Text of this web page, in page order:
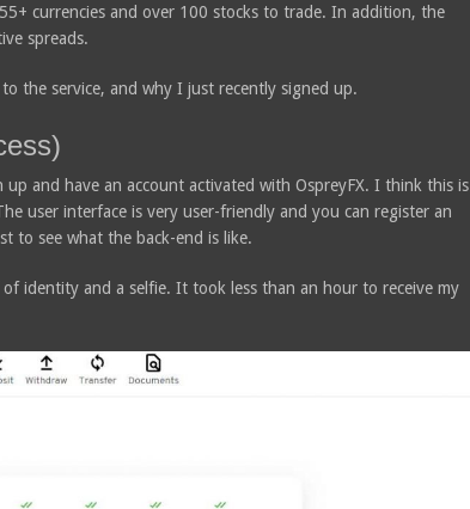
currencies and over 100 stocks to trade. In addition, the
spreads.
the service, and why I just recently signed up.
and have an account activated with OspreyFX. I think this is
user interface is very user-friendly and you can register an
to see what the back-end is like.
identity and a selfie. It took less than an hour to receive my